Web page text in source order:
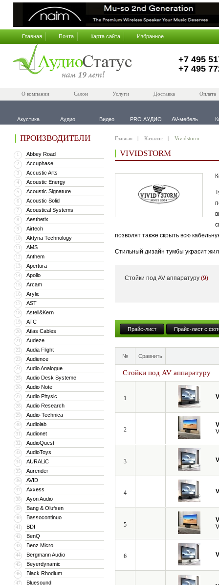
Главная Почта Карта сайта Избранное
+7 495
+7 495
О компании Салон Услуги Доставка Оплата
Акустика Аудио Видео PRO АУДИО AV-мебель
ПРОИЗВОДИТЕЛИ
1 Abbey Road
2 Accuphase
3 Accustic Arts
4 Acoustic Energy
5 Acoustic Signature
6 Acoustic Solid
7 Acoustical Systems
8 Aesthetix
9 Airtech
10 Aktyna Technology
11 AMS
12 Anthem
13 Apertura
14 Apollo
15 Arcam
16 Arylic
17 AST
18 Astell&Kern
19 ATC
20 Atlas Cables
21 Audeze
22 Audia Flight
23 Audience
24 Audio Analogue
25 Audio Desk Systeme
26 Audio Note
27 Audio Physic
28 Audio Research
29 Audio-Technica
30 Audiolab
31 Audionet
32 AudioQuest
33 AudioToys
34 AURALiC
35 Aurender
36 AVID
37 Axxess
38 Ayon Audio
39 Bang & Olufsen
40 Bassocontinuo
41 BDI
42 BenQ
43 Benz Micro
44 Bergmann Audio
45 Beyerdynamic
46 Black Rhodium
47 Bluesound
Главная Каталог Vividstorm
VIVIDSTORM
позволят также скрыть всю
Стильный дизайн тумбы украсит
Кроме того, компания VividStorm
Стойки под AV аппаратуру (9)
Прайс-лист Прайс-лист с
№ Сравнить
Стойки под AV аппаратуру
1
2
3
4
5
6